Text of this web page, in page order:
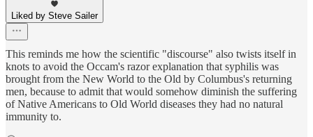
Liked by Steve Sailer
This reminds me how the scientific "discourse" also twists itself in
knots to avoid the Occam's razor explanation that syphilis was
brought from the New World to the Old by Columbus's returning
men, because to admit that would somehow diminish the suffering
of Native Americans to Old World diseases they had no natural
immunity to.